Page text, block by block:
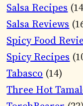
Salsa Recipes
Salsa Reviews
Spicy Food
Spicy Recipes
Tabasco (14)
Three Hot